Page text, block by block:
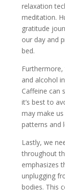
relaxation
meditation.
gratitude
our day and
bed.
and alcohol
Caffeine can
it’s best to
may make
patterns and
Lastly, we
throughout
emphasizes
unplugging
bodies. This